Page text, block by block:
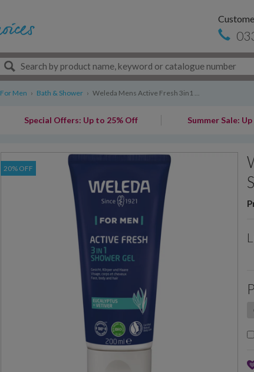
For Men › Bath & Shower › Weleda Mens Active Fresh 3in1 ...
Special Offers: Up to 25% Off Summer Sale:
20% OFF